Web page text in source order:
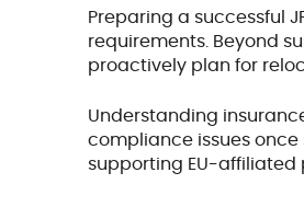
Preparing a successful
requirements. Beyond
proactively plan for
Understanding
compliance issues
supporting EU-affiliated